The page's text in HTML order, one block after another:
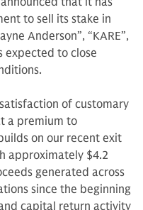
to sell its stake in
Anderson”, “KARE”,
expected to close
of customary
a premium to
on our recent exit
approximately $4.2
generated across
since the beginning
capital return activity